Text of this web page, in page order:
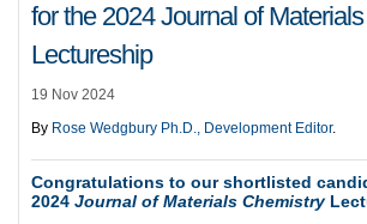
for the 2024 Journal of
Lectureship
19 Nov 2024
By Rose Wedgbury Ph.D., Development Editor.
Congratulations to our shortlisted
2024 Journal of Materials Chemistry